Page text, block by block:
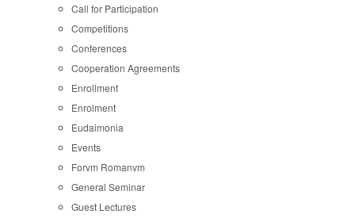
Call for Participation
Competitions
Conferences
Cooperation Agreements
Enrollment
Enrolment
Eudaimonia
Events
Forvm Romanvm
General Seminar
Guest Lectures